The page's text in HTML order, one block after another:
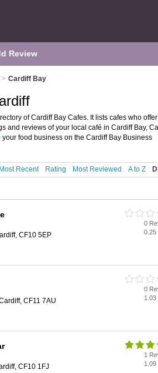
Review
> Cardiff Bay
of Cardiff Bay Cafes. It lists cafes who offer
and reviews of your local café in Cardiff Bay,
your food business on the Cardiff Bay Business
Most Recent Rating Most Reviewed A to Z
CF10 5EP
0
0.25
CF11 7AU
0
1.03
CF10 1FJ
1
1.09